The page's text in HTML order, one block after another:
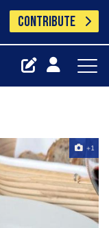
CONTRIBUTE
+1